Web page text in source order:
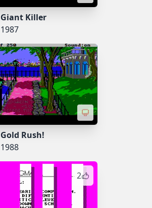
Giant Killer
1987
Gold Rush!
1988
2